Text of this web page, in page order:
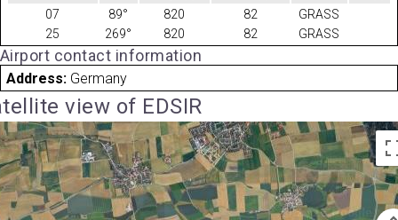
07 89° 820 82
GRASS
25
269° 820 82 GRASS
Airport contact information
Address: Germany
view of EDSIR